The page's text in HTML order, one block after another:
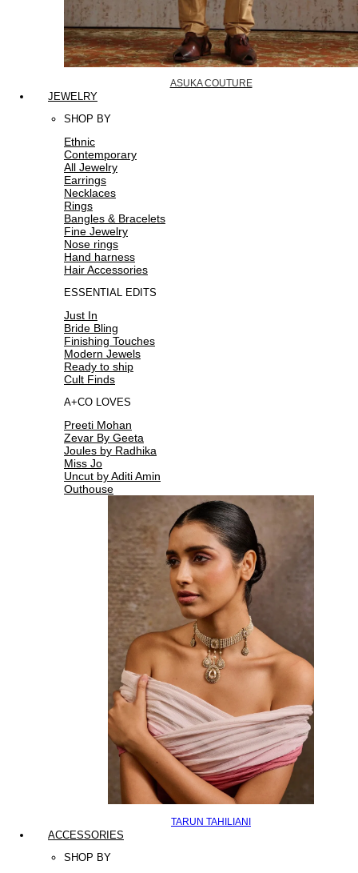
ASUKA COUTURE
JEWELRY
SHOP BY
Ethnic
Contemporary
All Jewelry
Earrings
Necklaces
Rings
Bangles & Bracelets
Fine Jewelry
Nose rings
Hand harness
Hair Accessories
ESSENTIAL EDITS
Just In
Bride Bling
Finishing Touches
Modern Jewels
Ready to ship
Cult Finds
A+CO LOVES
Preeti Mohan
Zevar By Geeta
Joules by Radhika
Miss Jo
Uncut by Aditi Amin
Outhouse
TARUN TAHILIANI
ACCESSORIES
SHOP BY